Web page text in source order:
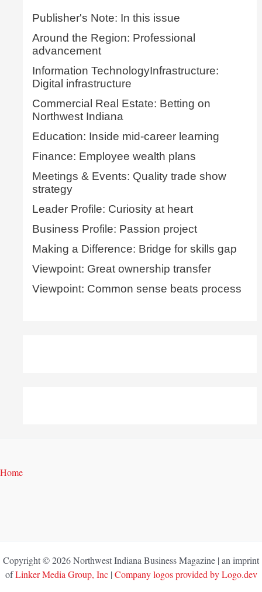
Publisher's Note: In this issue
Around the Region: Professional
advancement
Information TechnologyInfrastructure:
Digital infrastructure
Commercial Real Estate: Betting on
Northwest Indiana
Education: Inside mid-career learning
Finance: Employee wealth plans
Meetings & Events: Quality trade show
strategy
Leader Profile: Curiosity at heart
Business Profile: Passion project
Making a Difference: Bridge for skills gap
Viewpoint: Great ownership transfer
Viewpoint: Common sense beats process
Home
Copyright © 2026 Northwest Indiana Business Magazine | an imprint
ofLinker Media Group, Inc| Company logos provided by Logo.dev